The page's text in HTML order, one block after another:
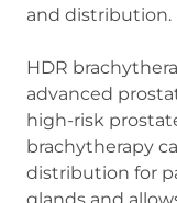
and distribution.
HDR
advanced
high-risk
brachytherapy
distribution for